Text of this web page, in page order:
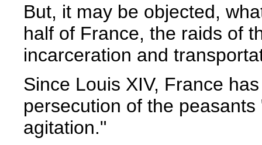
But, it may be objected,
half of France, the raids of
incarceration and
Since Louis XIV, France
persecution of the
agitation."